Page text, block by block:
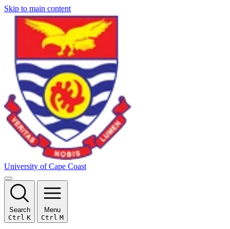
Skip to main content
University of Cape Coast
Search
Ctrl K
Menu
Ctrl M